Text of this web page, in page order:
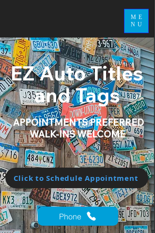
EZ Auto Titles
and Tags
APPOINTMENTS PREFERRED
WALK-INS WELCOME
Click to Schedule Appointment
Phone
ME
NU